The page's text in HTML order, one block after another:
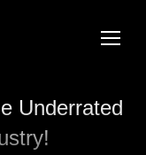
Underrated